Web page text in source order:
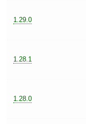
1.29.0
1.28.1
1.28.0